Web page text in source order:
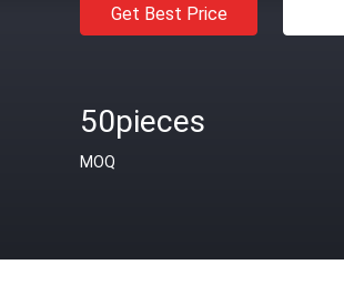
Get Best Price
50pieces
MOQ